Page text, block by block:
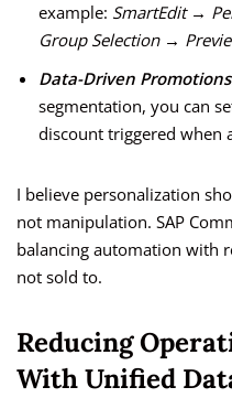
example: SmartEdit →
Group Selection →
Data-Driven Promotions
segmentation, you can
discount triggered when
I believe personalization
not manipulation. SAP
balancing automation with
not sold to.
Reducing
With Unified